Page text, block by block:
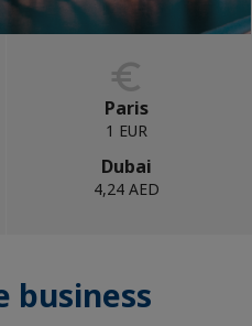
Paris
1 EUR
Dubai
4,24 AED
business